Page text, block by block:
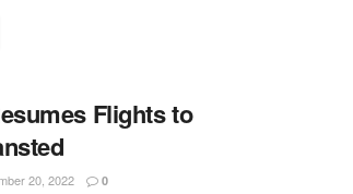
Flights to
20, 2022 0